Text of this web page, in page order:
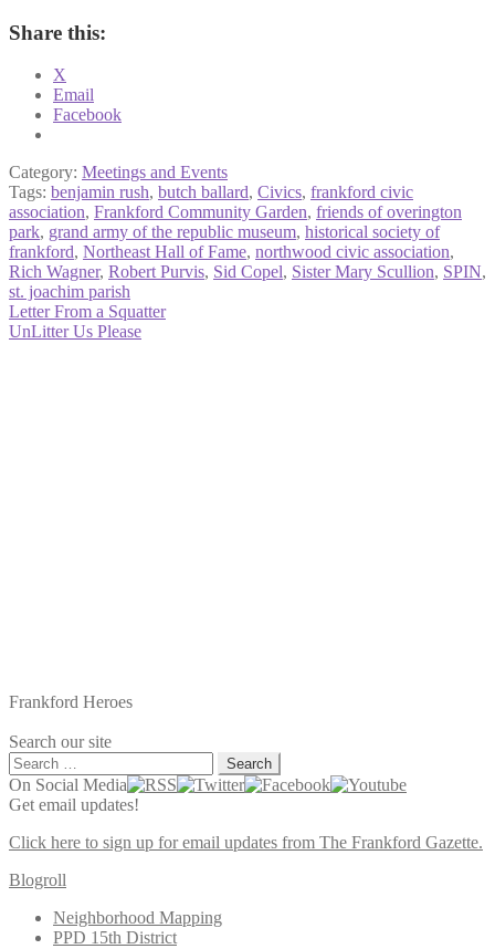
Share this:
X
Email
Facebook
Category: Meetings and Events
Tags: benjamin rush, butch ballard, Civics, frankford civic
association, Frankford Community Garden, friends of overington
park, grand army of the republic museum, historical society of
frankford, Northeast Hall of Fame, northwood civic association,
Rich Wagner, Robert Purvis, Sid Copel, Sister Mary Scullion, SPIN,
st. joachim parish
Post
navigation
Previous
post:
Letter From a Squatter
Next
UnLitter Us Please
Frankford Heroes
Search our site
Search
for:
On Social Media
Get email updates!
Click here to sign up for email updates from The Frankford Gazette.
Blogroll
Neighborhood Mapping
PPD 15th District